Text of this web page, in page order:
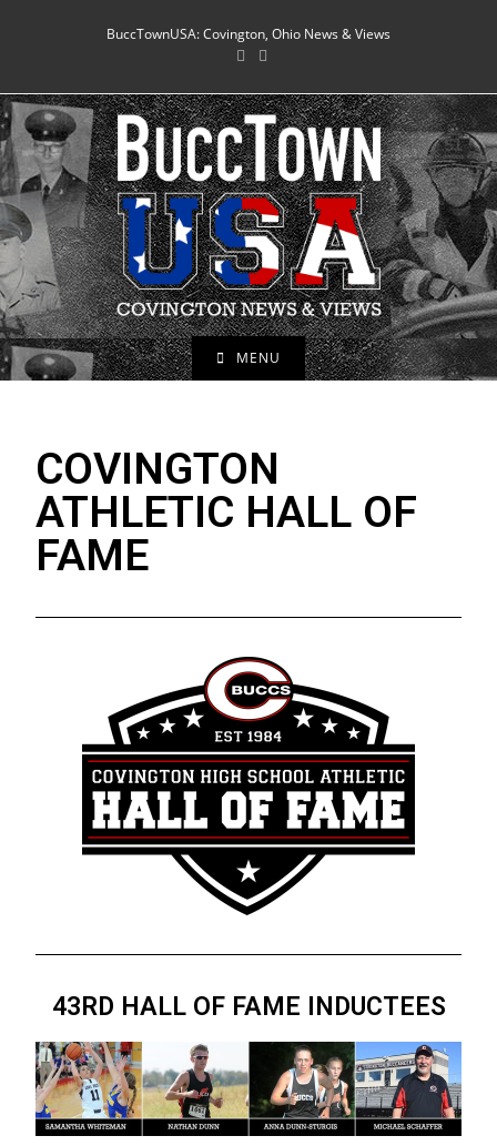
BuccTownUSA: Covington, Ohio News & Views
MENU
COVINGTON
ATHLETIC HALL OF
FAME
43RD HALL OF FAME INDUCTEES